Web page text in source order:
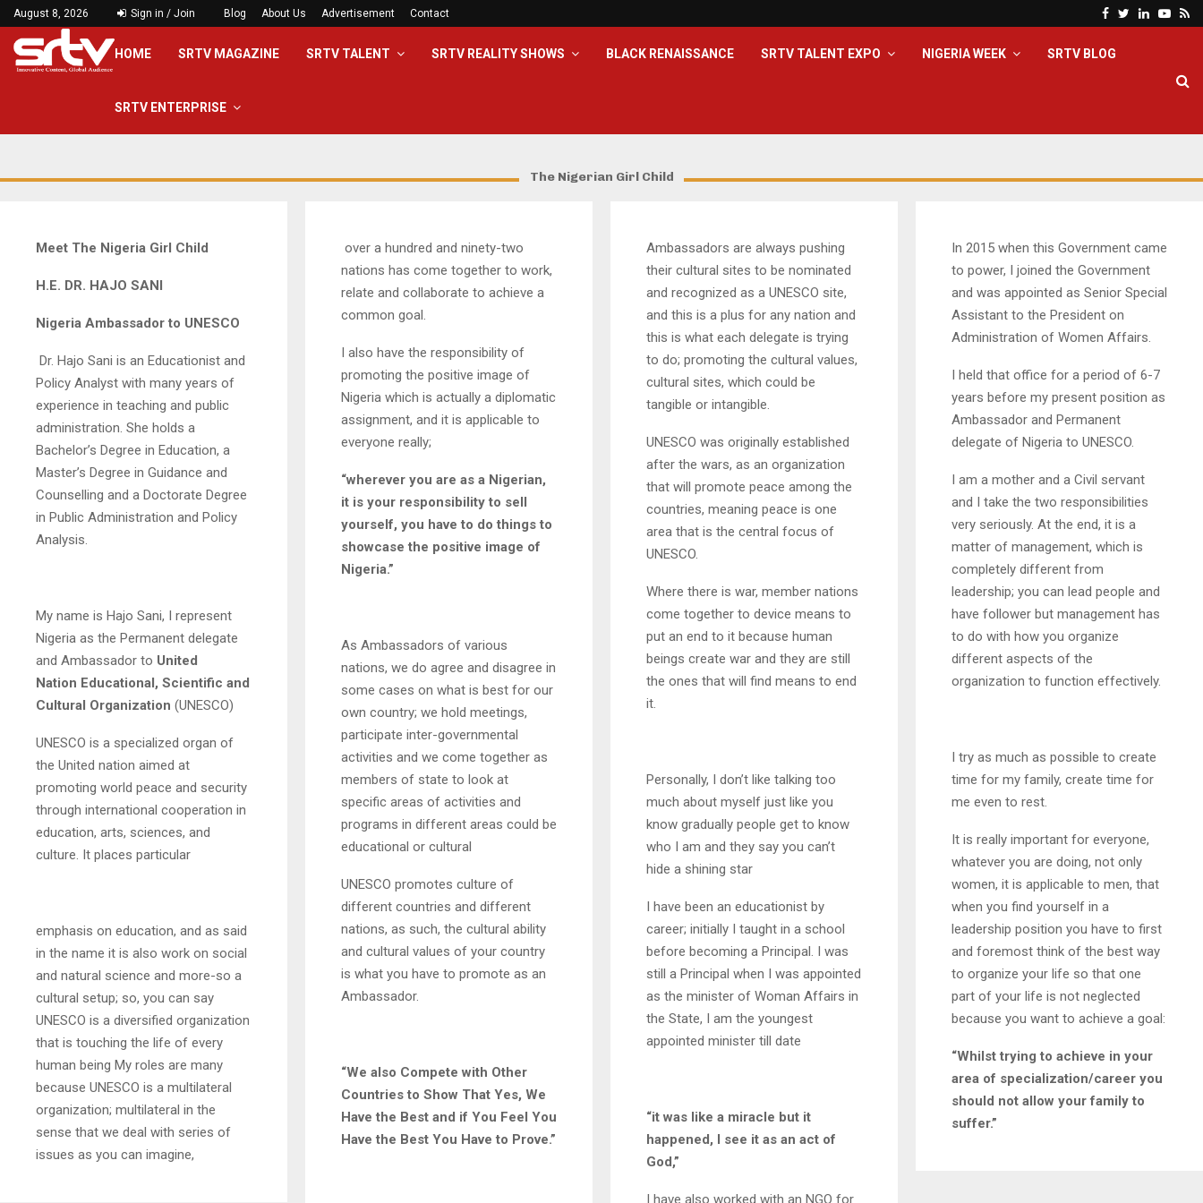
August 8, 2026 Sign in / Join Blog About Us Advertisement Contact Facebook
Twitter
Linkedin
HOME SRTV MAGAZINE SRTV TALENT SRTV REALITY SHOWS BLACK RENAISSANCE SRTV TALENT EXPO NIGERIA WEEK SRTV BLOG
SRTV ENTERPRISE
The Nigerian Girl Child
Meet The Nigeria Girl Child
H.E. DR. HAJO SANI
Nigeria Ambassador to UNESCO
Dr. Hajo Sani is an Educationist and
Policy Analyst with many years of
experience in teaching and public
administration. She holds a
Bachelor’s Degree in Education, a
Master’s Degree in Guidance and
Counselling and a Doctorate Degree
in Public Administration and Policy
Analysis.
My name is Hajo Sani, I represent
Nigeria as the Permanent delegate
and Ambassador to United
Nation Educational, Scientific and
Cultural Organization (UNESCO)
UNESCO is a specialized organ of
the United nation aimed at
promoting world peace and security
through international cooperation in
education, arts, sciences, and
culture. It places particular
emphasis on education, and as said
in the name it is also work on social
and natural science and more-so a
cultural setup; so, you can say
UNESCO is a diversified organization
that is touching the life of every
human being My roles are many
because UNESCO is a multilateral
organization; multilateral in the
sense that we deal with series of
issues as you can imagine,
over a hundred and ninety-two
nations has come together to work,
relate and collaborate to achieve a
common goal.
I also have the responsibility of
promoting the positive image of
Nigeria which is actually a diplomatic
assignment, and it is applicable to
everyone really;
“wherever you are as a Nigerian,
it is your responsibility to sell
yourself, you have to do things to
showcase the positive image of
Nigeria.”
As Ambassadors of various
nations, we do agree and disagree in
some cases on what is best for our
own country; we hold meetings,
participate inter-governmental
activities and we come together as
members of state to look at
specific areas of activities and
programs in different areas could be
educational or cultural
UNESCO promotes culture of
different countries and different
nations, as such, the cultural ability
and cultural values of your country
is what you have to promote as an
Ambassador.
“We also Compete with Other
Countries to Show That Yes, We
Have the Best and if You Feel You
Have the Best You Have to Prove.”
Ambassadors are always pushing
their cultural sites to be nominated
and recognized as a UNESCO site,
and this is a plus for any nation and
this is what each delegate is trying
to do; promoting the cultural values,
cultural sites, which could be
tangible or intangible.
UNESCO was originally established
after the wars, as an organization
that will promote peace among the
countries, meaning peace is one
area that is the central focus of
UNESCO.
Where there is war, member nations
come together to device means to
put an end to it because human
beings create war and they are still
the ones that will find means to end
it.
Personally, I don’t like talking too
much about myself just like you
know gradually people get to know
who I am and they say you can’t
hide a shining star
I have been an educationist by
career; initially I taught in a school
before becoming a Principal. I was
still a Principal when I was appointed
as the minister of Woman Affairs in
the State, I am the youngest
appointed minister till date
“it was like a miracle but it
happened, I see it as an act of
God,”
I have also worked with an NGO for
In 2015 when this Government came
to power, I joined the Government
and was appointed as Senior Special
Assistant to the President on
Administration of Women Affairs.
I held that office for a period of 6-7
years before my present position as
Ambassador and Permanent
delegate of Nigeria to UNESCO.
I am a mother and a Civil servant
and I take the two responsibilities
very seriously. At the end, it is a
matter of management, which is
completely different from
leadership; you can lead people and
have follower but management has
to do with how you organize
different aspects of the
organization to function effectively.
I try as much as possible to create
time for my family, create time for
me even to rest.
It is really important for everyone,
whatever you are doing, not only
women, it is applicable to men, that
when you find yourself in a
leadership position you have to first
and foremost think of the best way
to organize your life so that one
part of your life is not neglected
because you want to achieve a goal:
“Whilst trying to achieve in your
area of specialization/career you
should not allow your family to
suffer.”